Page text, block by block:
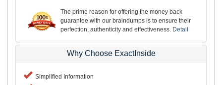
The prime reason for offering the money back
guarantee with our braindumps is to ensure their
perfection, authenticity and effectiveness. Detail
Why Choose ExactInside
Simplified Information